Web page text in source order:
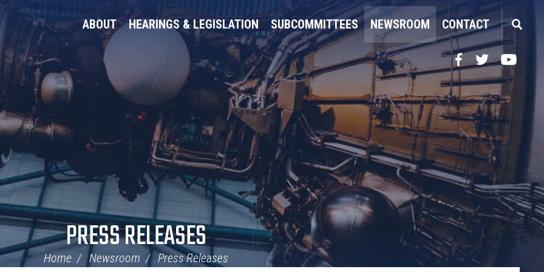
ABOUT HEARINGS & LEGISLATION SUBCOMMITTEES NEWSROOM CONTACT
Facebook
TwitterYouTube
PRESS RELEASES
Home Newsroom Press Releases